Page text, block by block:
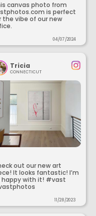
canvas photo from
is perfect
the vibe of our new
04/07/2024
Tricia
CONNECTICUT
out our new art
It looks fantastic! I’m
happy with it! #vast
11/28/2023